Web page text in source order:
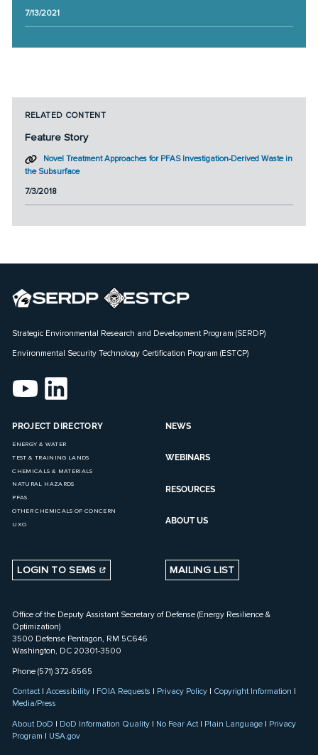
7/13/2021
RELATED CONTENT
Feature Story
Novel Treatment Approaches for PFAS Investigation-Derived Waste in
the Subsurface
7/3/2018
Strategic Environmental Research and Development Program (SERDP)
Environmental Security Technology Certification Program (ESTCP)
PROJECT DIRECTORY
ENERGY & WATER
TEST & TRAINING LANDS
CHEMICALS & MATERIALS
NATURAL HAZARDS
PFAS
OTHER CHEMICALS OF CONCERN
UXO
NEWS
WEBINARS
RESOURCES
ABOUT US
LOGIN TO SEMS MAILING LIST
Office of the Deputy Assistant Secretary of Defense (Energy Resilience &
Optimization)
3500 Defense Pentagon, RM 5C646
Washington, DC 20301-3500
Phone (571) 372-6565
Contact|Accessibility | FOIA Requests | Privacy Policy | Copyright Information |
Media/Press
About DoD | DoD Information Quality | No Fear Act| Plain Language | Privacy
Program | USA.gov